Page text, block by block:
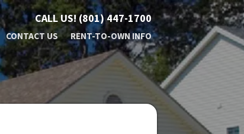
CALL US! (801) 447-1700
CONTACT US RENT-TO-OWN INFO